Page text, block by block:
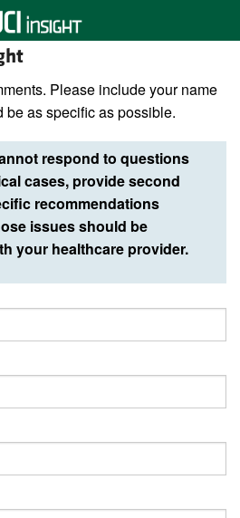
Please include your name
be as specific as possible.
respond to questions
cases, provide second
recommendations
issues should be
your healthcare provider.